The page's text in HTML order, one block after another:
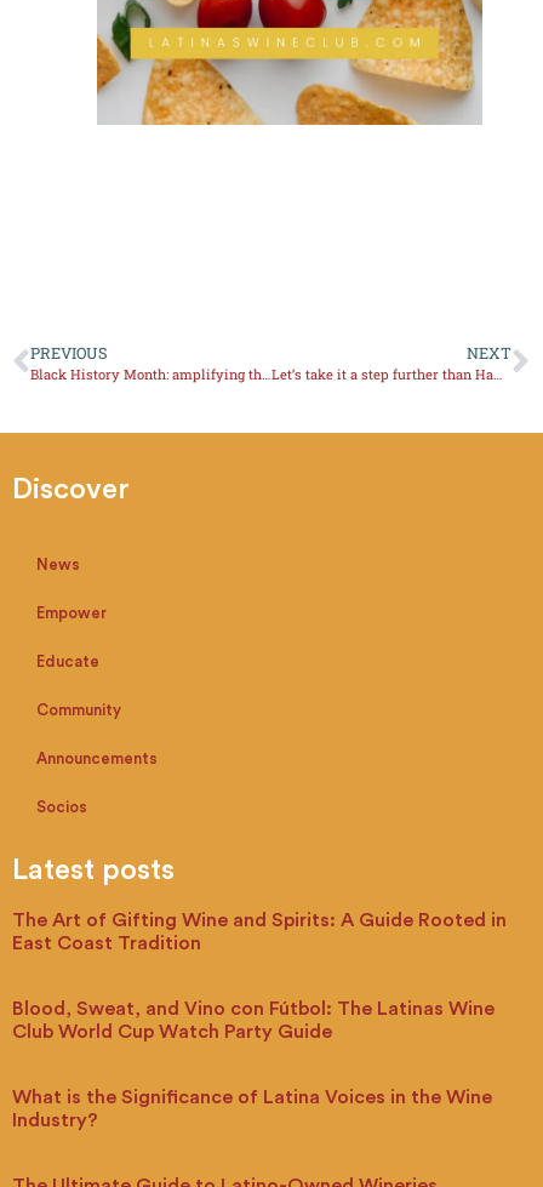
PREVIOUS NEXT
Let’s take it a step further than Hampton Water.
Discover
News
Empower
Educate
Community
Announcements
Socios
Latest posts
The Art of Gifting Wine and Spirits: A Guide Rooted in
East Coast Tradition
Blood, Sweat, and Vino con Fútbol: The Latinas Wine
Club World Cup Watch Party Guide
What is the Significance of Latina Voices in the Wine
Industry?